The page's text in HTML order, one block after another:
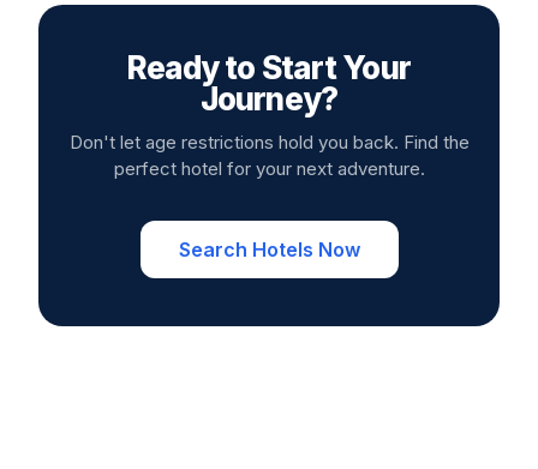
Ready to Start Your
Journey?
Don't let age restrictions hold you back. Find the
perfect hotel for your next adventure.
Search Hotels Now